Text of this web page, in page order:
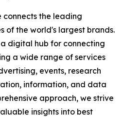
connects the leading
of the world's largest brands.
digital hub for connecting
a wide range of services
events, research
information, and data
approach, we strive
insights into best